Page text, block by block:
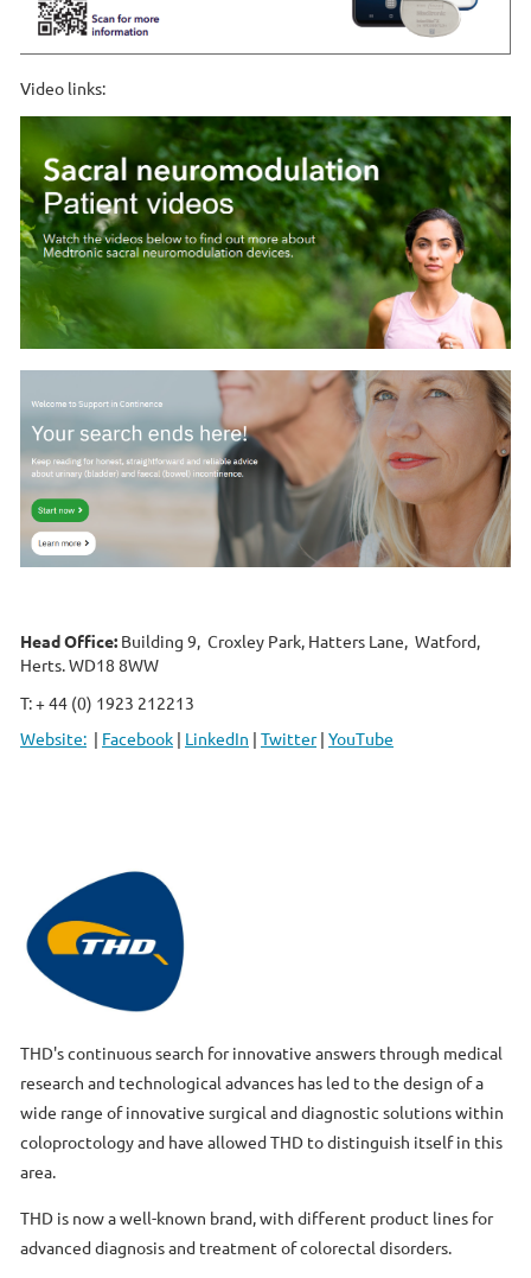
Video links:
Head Office: Building 9, Croxley Park, Hatters Lane, Watford,
Herts. WD18 8WW
T: + 44 (0) 1923 212213
Website: | Facebook | LinkedIn | Twitter| YouTube
THD's continuous search for innovative answers through medical
research and technological advances has led to the design of a
wide range of innovative surgical and diagnostic solutions within
coloproctology and have allowed THD to distinguish itself in this
area.
THD is now a well-known brand, with different product lines for
advanced diagnosis and treatment of colorectal disorders.